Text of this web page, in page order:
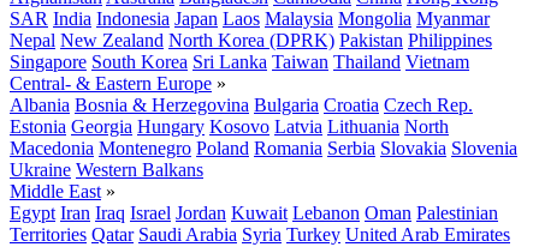
SAR India Indonesia Japan Laos Malaysia Mongolia Myanmar
Nepal New Zealand North Korea (DPRK) Pakistan Philippines
Singapore South Korea Sri Lanka Taiwan Thailand Vietnam
Central- & Eastern Europe »
Albania Bosnia & Herzegovina Bulgaria Croatia Czech Rep.
Estonia Georgia Hungary Kosovo Latvia Lithuania North
Macedonia Montenegro Poland Romania Serbia Slovakia Slovenia
Ukraine Western Balkans
Middle East »
Egypt Iran Iraq Israel Jordan Kuwait Lebanon Oman Palestinian
Territories Qatar Saudi Arabia Syria Turkey United Arab Emirates